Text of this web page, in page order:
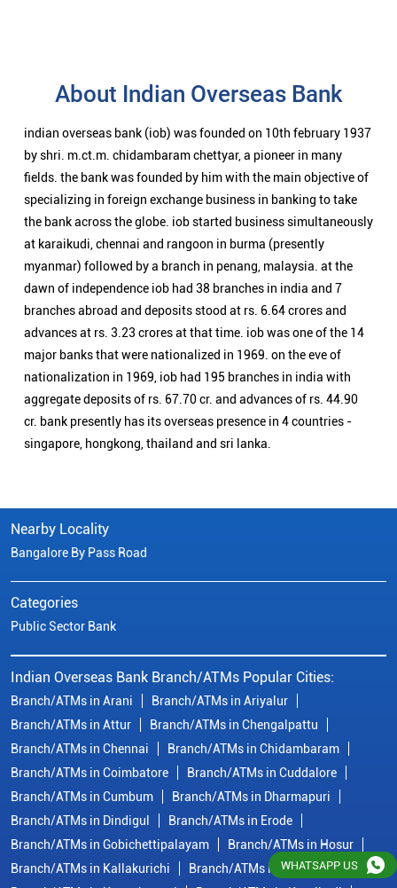
About Indian Overseas Bank
indian overseas bank (iob) was founded on 10th february 1937
by shri. m.ct.m. chidambaram chettyar, a pioneer in many
fields. the bank was founded by him with the main objective of
specializing in foreign exchange business in banking to take
the bank across the globe. iob started business simultaneously
at karaikudi, chennai and rangoon in burma (presently
myanmar) followed by a branch in penang, malaysia. at the
dawn of independence iob had 38 branches in india and 7
branches abroad and deposits stood at rs. 6.64 crores and
advances at rs. 3.23 crores at that time. iob was one of the 14
major banks that were nationalized in 1969. on the eve of
nationalization in 1969, iob had 195 branches in india with
aggregate deposits of rs. 67.70 cr. and advances of rs. 44.90
cr. bank presently has its overseas presence in 4 countries -
singapore, hongkong, thailand and sri lanka.
Nearby Locality
Bangalore By Pass Road
Categories
Public Sector Bank
Indian Overseas Bank Branch/ATMs Popular Cities:
Branch/ATMs in Arani
Branch/ATMs in Ariyalur
Branch/ATMs in Attur
Branch/ATMs in Chengalpattu
Branch/ATMs in Chennai
Branch/ATMs in Chidambaram
Branch/ATMs in Coimbatore
Branch/ATMs in Cuddalore
Branch/ATMs in Cumbum
Branch/ATMs in Dharmapuri
Branch/ATMs in Dindigul
Branch/ATMs in Erode
Branch/ATMs in Gobichettipalayam
Branch/ATMs in Hosur
Branch/ATMs in Kallakurichi
Branch/ATMs in Kanchipuram
WHATSAPP US